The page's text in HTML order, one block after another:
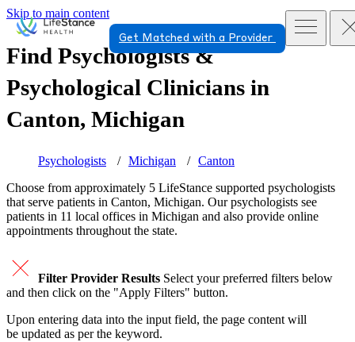
Skip to main content
Get Matched with a Provider
Find Psychologists &
Psychological Clinicians in
Canton, Michigan
Psychologists Michigan
Canton
Choose from approximately 5 LifeStance supported psychologists
that serve patients in Canton, Michigan. Our psychologists see
patients in 11 local offices in Michigan and also provide online
appointments throughout the state.
Filter Provider Results Select your preferred filters below
and then click on the "Apply Filters" button.
Upon entering data into the input field, the page content will
be updated as per the keyword.